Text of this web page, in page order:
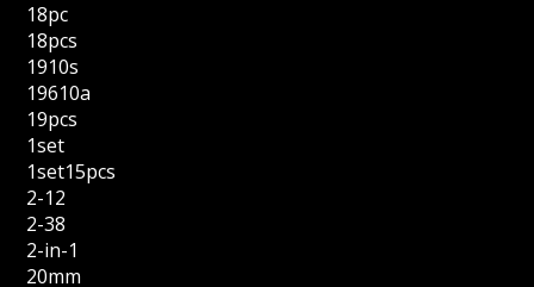
18pc
18pcs
1910s
19610a
19pcs
1set
1set15pcs
2-12
2-38
2-in-1
20mm